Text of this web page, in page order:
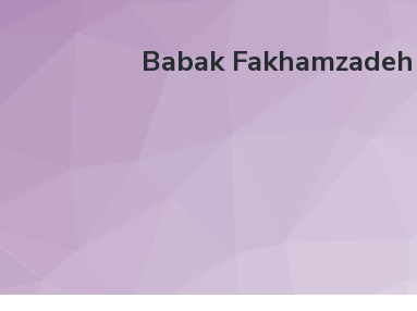
Babak Fakhamzadeh